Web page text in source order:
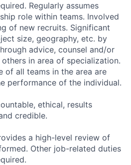
Regularly assumes
role within teams. Involved
of new recruits. Significant
size, geography, etc. by
advice, counsel and/or
in area of specialization.
of all teams in the area are
performance of the individual.
ethical, results
credible.
a high-level review of
Other job-related duties